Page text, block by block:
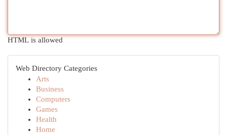
HTML is allowed
Web Directory Categories
Arts
Business
Computers
Games
Health
Home